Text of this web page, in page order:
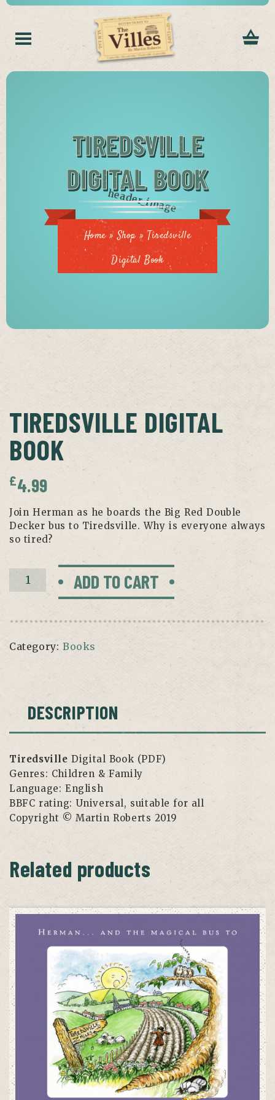
TIREDSVILLE
DIGITAL BOOK
Home »Shop »Tiredsville
Digital Book
TIREDSVILLE DIGITAL
BOOK
£4.99
Join Herman as he boards the Big Red Double
Decker bus to Tiredsville. Why is everyone always
so tired?
Tiredsville
Digital
quantity
ADD TO CART
Category: Books
DESCRIPTION
Tiredsville Digital Book (PDF)
Genres: Children & Family
Language: English
BBFC rating: Universal, suitable for all
Copyright © Martin Roberts 2019
Related products